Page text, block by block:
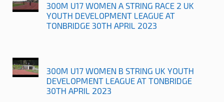
300M U17 WOMEN A STRING RACE 2 UK
YOUTH DEVELOPMENT LEAGUE AT
TONBRIDGE 30TH APRIL 2023
300M U17 WOMEN B STRING UK YOUTH
DEVELOPMENT LEAGUE AT TONBRIDGE
30TH APRIL 2023